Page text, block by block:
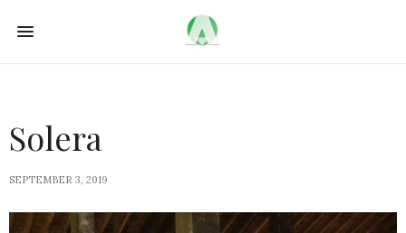
Solera
SEPTEMBER 3, 2019